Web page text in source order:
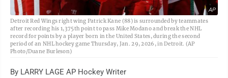
AP
Detroit Red Wings right wing Patrick Kane (88) is surrounded by teammates
after recording his 1,375th point to pass Mike Modano and break the NHL
record for points by a player born in the United States, during the second
period of an NHL hockey game Thursday, Jan. 29, 2026, in Detroit. (AP
Photo/Duane Burleson)
By LARRY LAGE AP Hockey Writer